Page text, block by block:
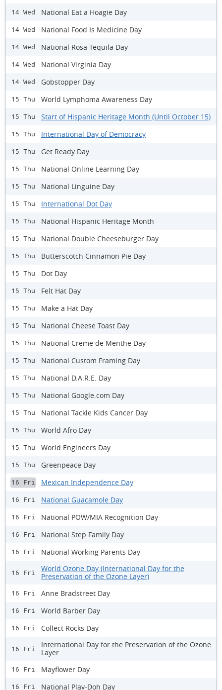
14 Wed National Eat a Hoagie Day
14 Wed National Food Is Medicine Day
14 Wed National Rosa Tequila Day
14 Wed National Virginia Day
14 Wed Gobstopper Day
15 Thu World Lymphoma Awareness Day
15 Thu Start of Hispanic Heritage Month (Until October 15)
15 Thu International Day of Democracy
15 Thu Get Ready Day
15 Thu National Online Learning Day
15 Thu National Linguine Day
15 Thu International Dot Day
15 Thu National Hispanic Heritage Month
15 Thu National Double Cheeseburger Day
15 Thu Butterscotch Cinnamon Pie Day
15 Thu Dot Day
15 Thu Felt Hat Day
15 Thu Make a Hat Day
15 Thu National Cheese Toast Day
15 Thu National Creme de Menthe Day
15 Thu National Custom Framing Day
15 Thu National D.A.R.E. Day
15 Thu National Google.com Day
15 Thu National Tackle Kids Cancer Day
15 Thu World Afro Day
15 Thu World Engineers Day
15 Thu Greenpeace Day
16 Fri Mexican Independence Day
16 Fri National Guacamole Day
16 Fri National POW/MIA Recognition Day
16 Fri National Step Family Day
16 Fri National Working Parents Day
16 Fri
World Ozone Day (International Day for the
Preservation of the Ozone Layer)
16 Fri Anne Bradstreet Day
16 Fri World Barber Day
16 Fri Collect Rocks Day
16 Fri
International Day for the Preservation of the Ozone
Layer
16 Fri Mayflower Day
16 Fri National Play-Doh Day